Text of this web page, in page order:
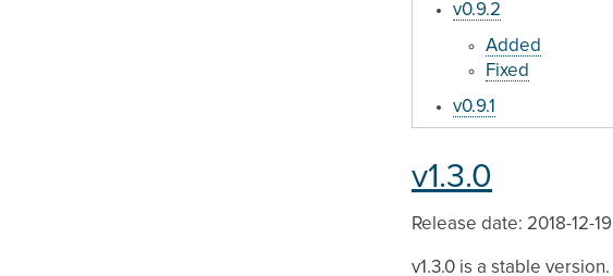
v0.9.2
Added
Fixed
v0.9.1
v1.3.0
Release date: 2018-12-19
v1.3.0 is a stable version.